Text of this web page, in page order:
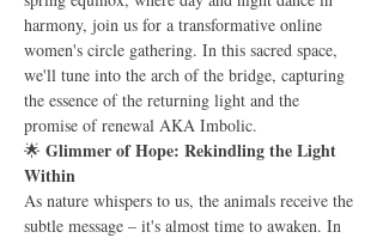
harmony, join us for a transformative online
women's circle gathering. In this sacred space,
we'll tune into the arch of the bridge, capturing
the essence of the returning light and the
promise of renewal AKA Imbolic.
🌟 Glimmer of Hope: Rekindling the Light
Within
As nature whispers to us, the animals receive the
subtle message – it's almost time to awaken. In